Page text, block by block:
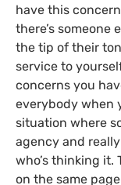
have this
there’s someone
the tip of their
service to
concerns you
everybody when
situation where
agency and
who’s thinking it.
on the same